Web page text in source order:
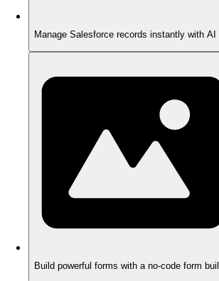
Manage Salesforce records instantly with AI
Build powerful forms with a no-code form